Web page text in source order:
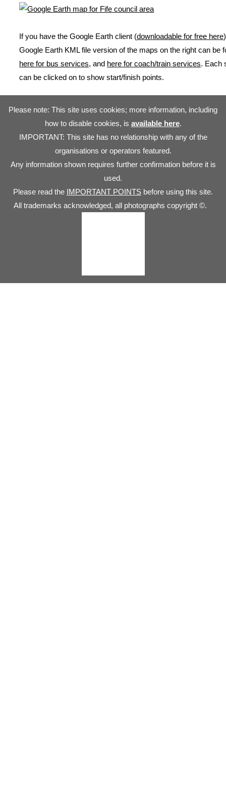
If you have the Google Earth client (downloadable for free here
Google Earth KML file version of the maps on the right can be
here for bus services, and here for coach/train services. Each
can be clicked on to show start/finish points.
Please note: This site uses cookies; more information, including
how to disable cookies, is available here.
IMPORTANT: This site has no relationship with any of the
organisations or operators featured.
Any information shown requires further confirmation before it is
used.
Please read the IMPORTANT POINTS before using this site.
All trademarks acknowledged, all photographs copyright ©.